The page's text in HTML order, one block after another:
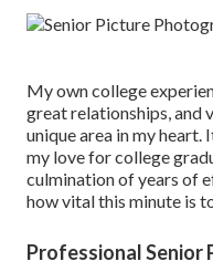
My own college
great relationships, and
unique area in my
my love for college
culmination of years of
how vital this minute is
Professional Senior